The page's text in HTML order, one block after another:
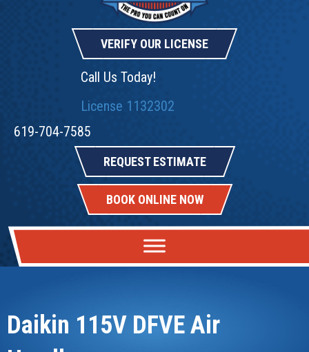
VERIFY OUR LICENSE
Call Us Today!
License 1132302
619-704-7585
REQUEST ESTIMATE
BOOK ONLINE NOW
Daikin 115V DFVE Air